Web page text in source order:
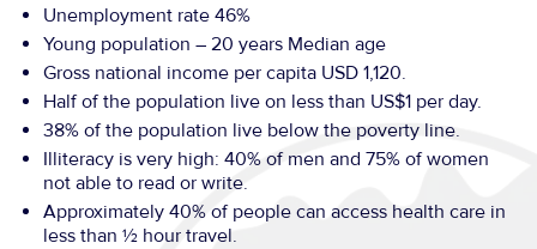
Unemployment rate 46%
Young population – 20 years Median age
Gross national income per capita USD 1,120.
Half of the population live on less than US$1 per day.
38% of the population live below the poverty line.
Illiteracy is very high: 40% of men and 75% of women
not able to read or write.
Approximately 40% of people can access health care in
less than ½ hour travel.